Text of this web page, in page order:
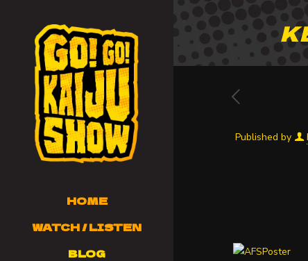
HOME
WATCH / LISTEN
BLOG
Published by